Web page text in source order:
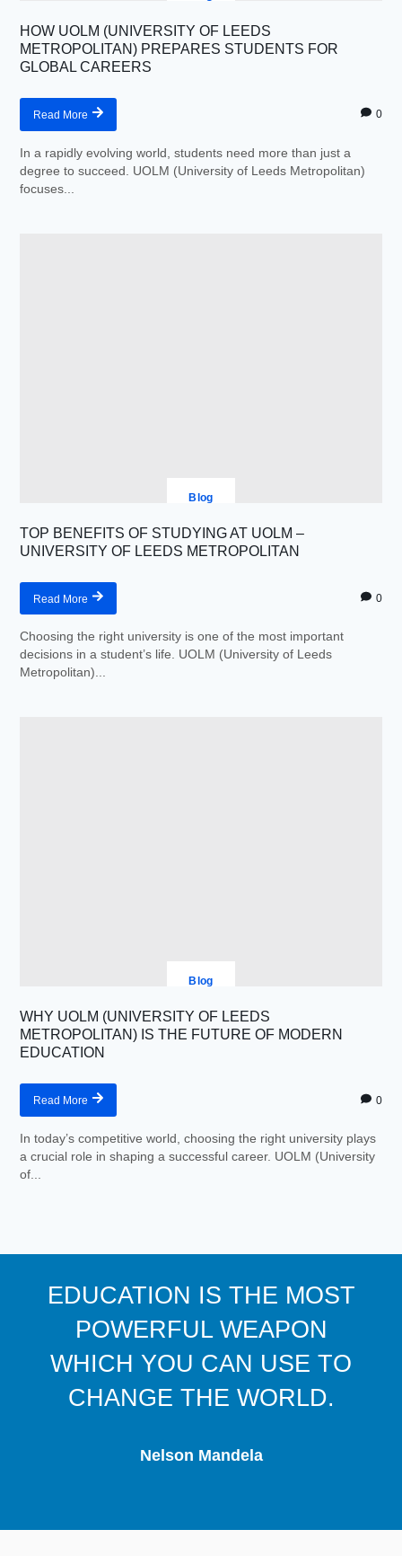
HOW UOLM (UNIVERSITY OF LEEDS
METROPOLITAN) PREPARES STUDENTS FOR
GLOBAL CAREERS
Read More 0
In a rapidly evolving world, students need more than just a
degree to succeed. UOLM (University of Leeds Metropolitan)
focuses...
Blog
TOP BENEFITS OF STUDYING AT UOLM –
UNIVERSITY OF LEEDS METROPOLITAN
Read More 0
Choosing the right university is one of the most important
decisions in a student’s life. UOLM (University of Leeds
Metropolitan)...
Blog
WHY UOLM (UNIVERSITY OF LEEDS
METROPOLITAN) IS THE FUTURE OF MODERN
EDUCATION
Read More 0
In today’s competitive world, choosing the right university plays
a crucial role in shaping a successful career. UOLM (University
of...
EDUCATION IS THE MOST
POWERFUL WEAPON
WHICH YOU CAN USE TO
CHANGE THE WORLD.
Nelson Mandela